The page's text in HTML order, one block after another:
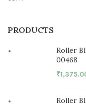
PRODUCTS
Roller
00468
₹
Roller